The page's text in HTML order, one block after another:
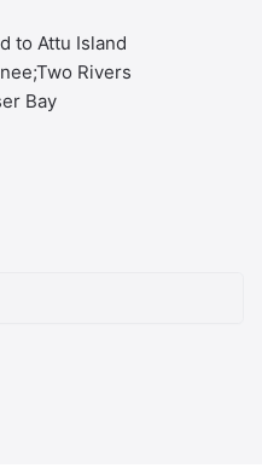
to Attu Island
Rivers
Bay